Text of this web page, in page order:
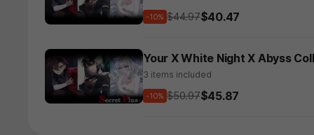
-10% $44.97$40.47
Your X White Night X Abyss
3 items included
-10% $50.97$45.87